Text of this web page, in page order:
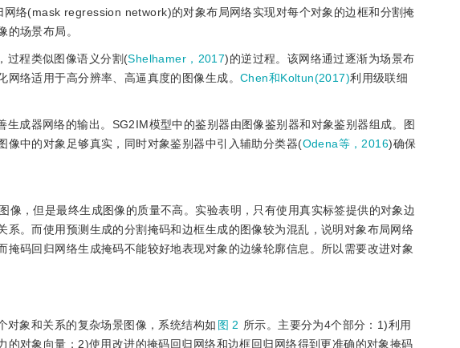
络(mask regression network)的对象布局网络实现对每个对象的边框和分割掩
场景布局。
过程类似图像语义分割(Shelhamer，2017)的逆过程。该网络通过逐渐为场景布
络适用于高分辨率、高逼真度的图像生成。 Chen和Koltun(2017)利用级联细
成器网络的输出。SG2IM模型中的鉴别器由图像鉴别器和对象鉴别器组成。图
中的对象足够真实，同时对象鉴别器中引入辅助分类器(Odena等，2016)确保
，但是最终生成图像的质量不高。实验表明，只有使用真实标签提供的对象边
。而使用预测生成的分割掩码和边框生成的图像较为混乱，说明对象布局网络
码回归网络生成掩码不能较好地表现对象的边缘轮廓信息。所以需要改进对象
象和关系的复杂场景图像，系统结构如 图 2 所示。主要分为4个部分：1)利用
对象向量；2)使用改进的掩码回归网络和边框回归网络得到更准确的对象掩码